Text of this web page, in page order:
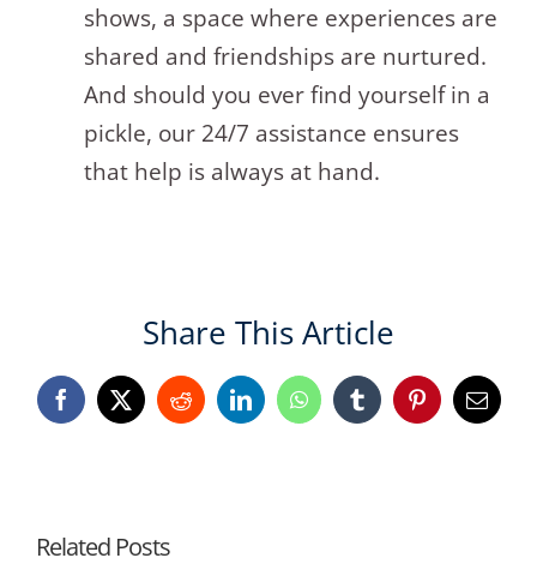
shows, a space where experiences are
shared and friendships are nurtured.
And should you ever find yourself in a
pickle, our 24/7 assistance ensures
that help is always at hand.
Share This Article
Facebook
X RedditLinkedInWhatsAppTumblrPinterestEmail
Related Posts